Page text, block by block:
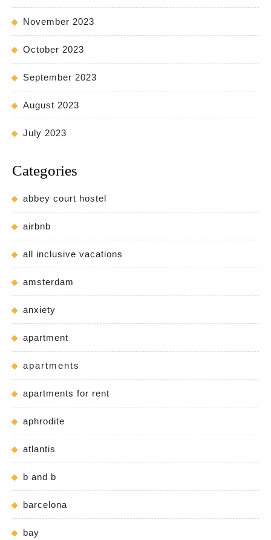
November 2023
October 2023
September 2023
August 2023
July 2023
Categories
abbey court hostel
airbnb
all inclusive vacations
amsterdam
anxiety
apartment
apartments
apartments for rent
aphrodite
atlantis
b and b
barcelona
bay